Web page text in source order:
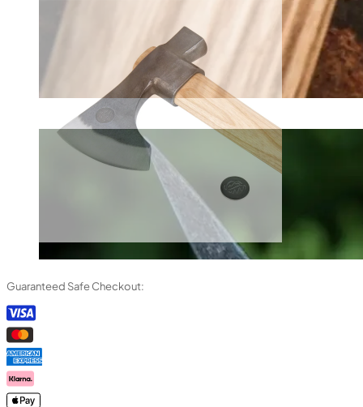
Guaranteed Safe Checkout: